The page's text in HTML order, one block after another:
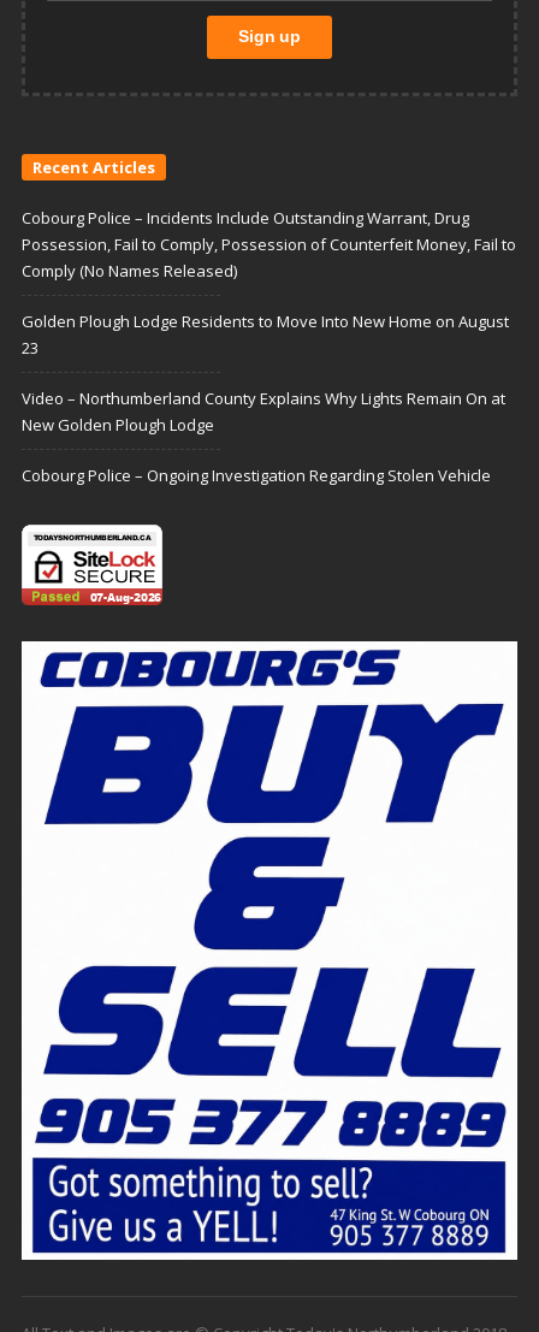
Recent Articles
Cobourg Police – Incidents Include Outstanding Warrant, Drug
Possession, Fail to Comply, Possession of Counterfeit Money, Fail to
Comply (No Names Released)
Golden Plough Lodge Residents to Move Into New Home on August
23
Video – Northumberland County Explains Why Lights Remain On at
New Golden Plough Lodge
Cobourg Police – Ongoing Investigation Regarding Stolen Vehicle